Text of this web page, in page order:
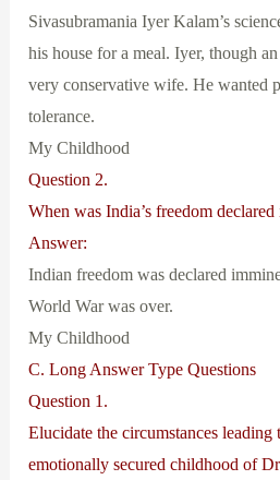
Sivasubramania Iyer Kalam’s
his house for a meal. Iyer, though
very conservative wife. He wanted
tolerance.
My Childhood
Question 2.
When was India’s freedom
Answer:
Indian freedom was declared
World War was over.
My Childhood
C. Long Answer Type Questions
Question 1.
Elucidate the circumstances leading
emotionally secured childhood of